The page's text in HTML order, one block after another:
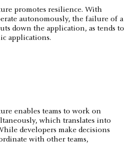
promotes resilience. With
autonomously, the failure of a
down the application, as tends to
applications.
enables teams to work on
which translates into
developers make decisions
with other teams,